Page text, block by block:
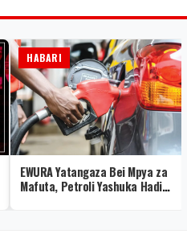
HABARI
EWURA Yatangaza Bei Mpya za
Mafuta, Petroli Yashuka Hadi